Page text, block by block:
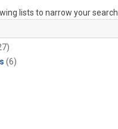
lists to narrow your search.
(6)